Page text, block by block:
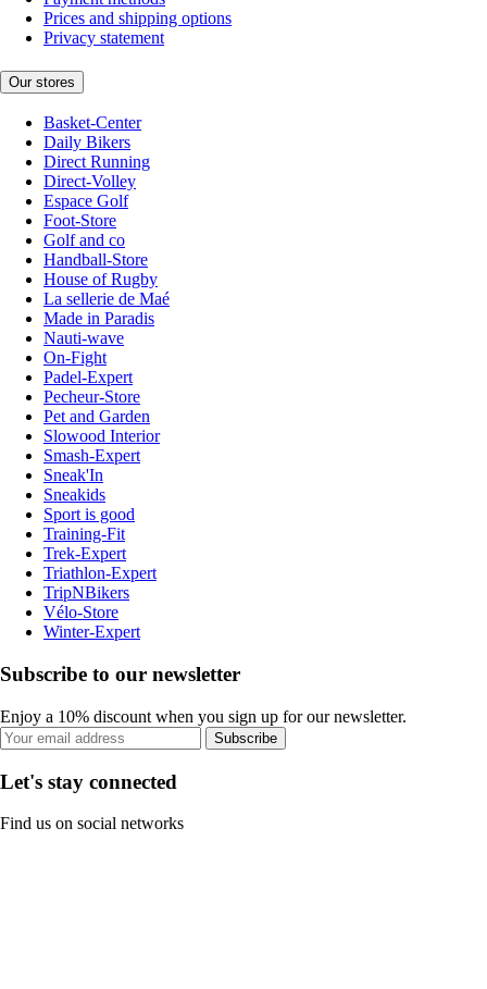
Prices and shipping options
Privacy statement
Our stores
Basket-Center
Daily Bikers
Direct Running
Direct-Volley
Espace Golf
Foot-Store
Golf and co
Handball-Store
House of Rugby
La sellerie de Maé
Made in Paradis
Nauti-wave
On-Fight
Padel-Expert
Pecheur-Store
Pet and Garden
Slowood Interior
Smash-Expert
Sneak'In
Sneakids
Sport is good
Training-Fit
Trek-Expert
Triathlon-Expert
TripNBikers
Vélo-Store
Winter-Expert
Subscribe to our newsletter
Enjoy a 10% discount when you sign up for our newsletter.
Subscribe
Let's stay connected
Find us on social networks